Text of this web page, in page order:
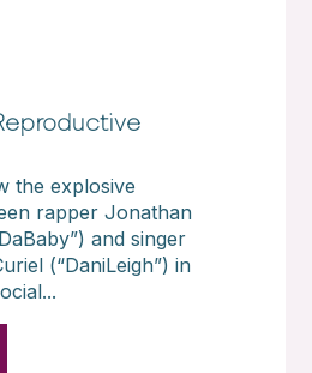
the explosive
rapper Jonathan
and singer
(“DaniLeigh”) in